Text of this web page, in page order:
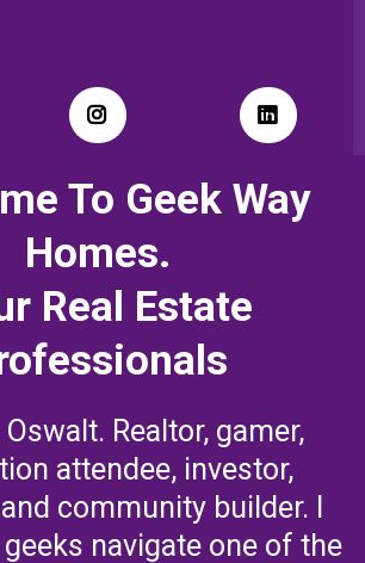
To Geek Way
Homes.
Real Estate
Oswalt. Realtor, gamer,
attendee, investor,
community builder. I
navigate one of the